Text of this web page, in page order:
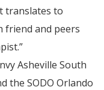
translates to
friend and peers
Asheville South
the SODO Orlando